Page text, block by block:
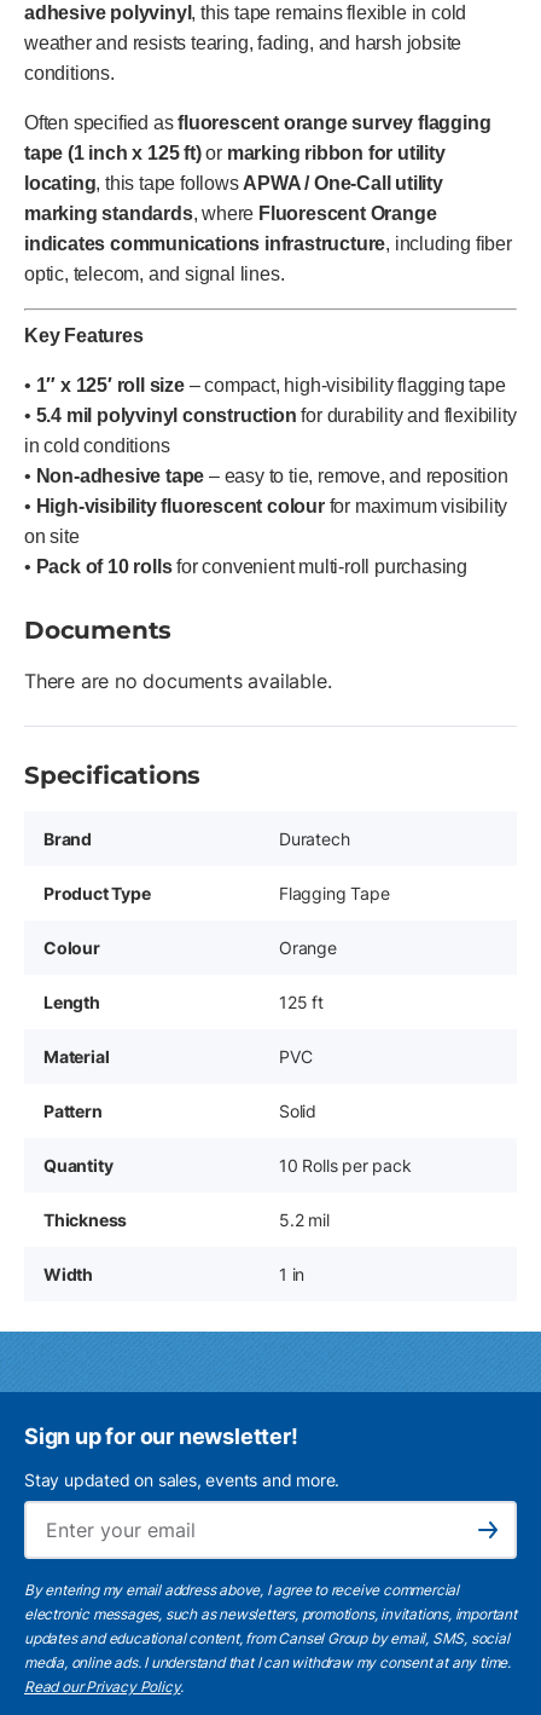
adhesive polyvinyl , this tape remains flexible in cold
weather and resists tearing, fading, and harsh jobsite
conditions.
Often specified asfluorescent orange survey flagging
tape (1 inch x 125 ft)or marking ribbon for utility
locating, this tape follows APWA / One-Call utility
marking standards, where Fluorescent Orange
indicates communications infrastructure, including fiber
optic, telecom, and signal lines.
Key Features
• 1″ x 125′ roll size– compact, high-visibility flagging tape
• 5.4 mil polyvinyl construction for durability and flexibility
in cold conditions
• Non-adhesive tape – easy to tie, remove, and reposition
• High-visibility fluorescent colourfor maximum visibility
on site
• Pack of 10 rollsfor convenient multi-roll purchasing
Documents
There are no documents available.
Specifications
Brand Duratech
Product Type Flagging Tape
Colour Orange
Length 125 ft
Material PVC
Pattern Solid
Quantity 10 Rolls per pack
Thickness 5.2 mil
Width 1 in
Sign up for our newsletter!
Stay updated on sales, events and more.
Subscribe
By entering my email address above, I agree to receive commercial
electronic messages, such as newsletters, promotions, invitations, important
updates and educational content, from Cansel Group by email, SMS, social
media, online ads. I understand that I can withdraw my consent at any time.
Read our Privacy Policy.